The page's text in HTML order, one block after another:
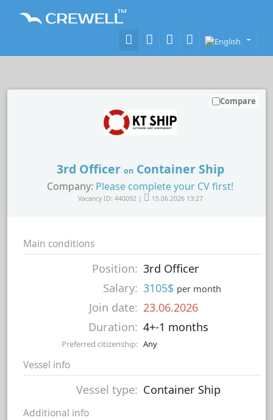
3rd Officer onContainer Ship
Company: Please complete your CV first!
Vacancy ID: 440092 | 15.06.2026 13:27
Compare
Main conditions
Position: 3rd Officer
Salary: 3105$ per month
Join date: 23.06.2026
Duration: 4+-1 months
Preferred citizenship: Any
Vessel info
Vessel type: Container Ship
Additional info